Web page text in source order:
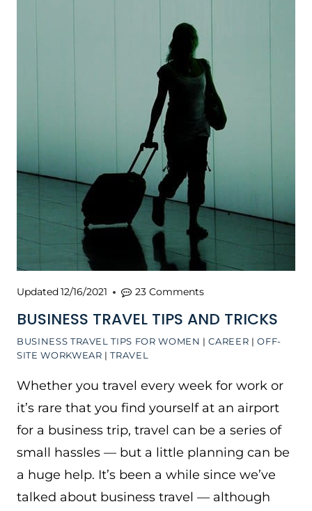
BUSINESS TRAVEL TIPS FOR WOMEN |CAREER |OFF-
SITE WORKWEAR |TRAVEL
BUSINESS TRAVEL TIPS AND TRICKS
Updated12/16/2021 23 Comments
Whether you travel every week for work or
it’s rare that you find yourself at an airport
for a business trip, travel can be a series of
small hassles — but a little planning can be
a huge help. It’s been a while since we’ve
talked about business travel — although